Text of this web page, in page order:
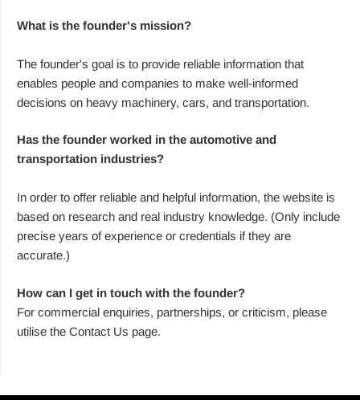
What is the founder's mission?
The founder's goal is to provide reliable information that
enables people and companies to make well-informed
decisions on heavy machinery, cars, and transportation.
Has the founder worked in the automotive and
transportation industries?
In order to offer reliable and helpful information, the website is
based on research and real industry knowledge. (Only include
precise years of experience or credentials if they are
accurate.)
How can I get in touch with the founder?
For commercial enquiries, partnerships, or criticism, please
utilise the Contact Us page.